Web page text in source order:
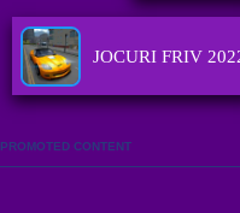
JOCURI FRIV